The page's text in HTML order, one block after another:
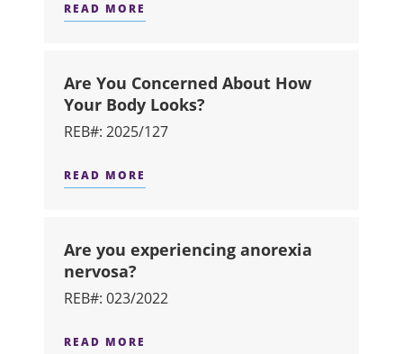
READ MORE
Are You Concerned About How
Your Body Looks?
REB#: 2025/127
READ MORE
Are you experiencing anorexia
nervosa?
REB#: 023/2022
READ MORE